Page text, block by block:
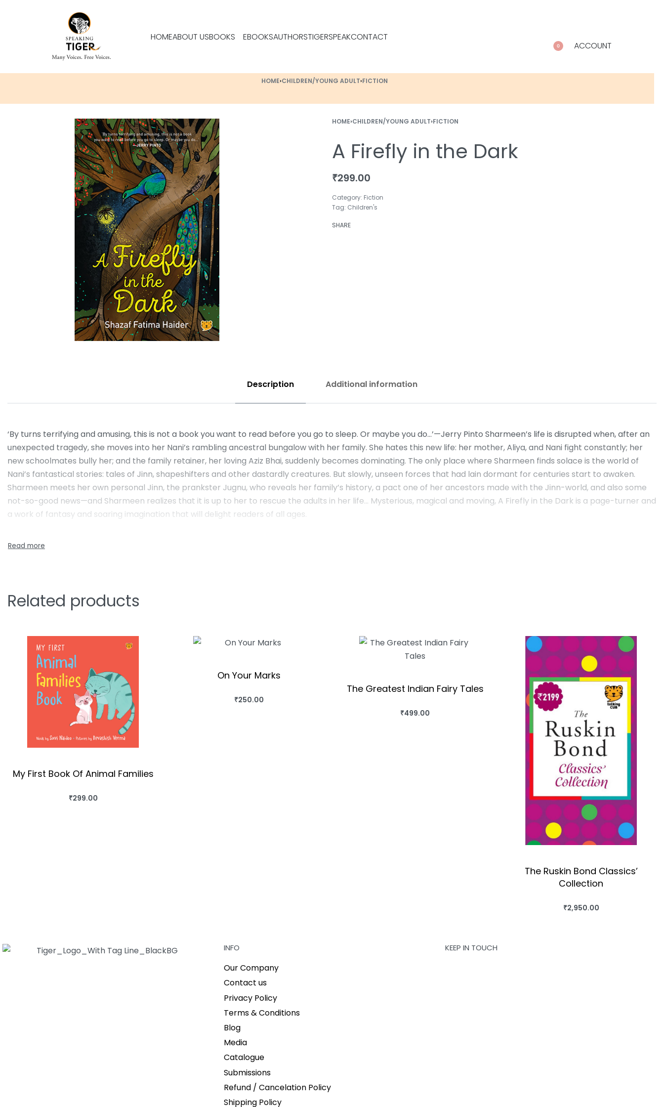
HOMEABOUT USBOOKS EBOOKSAUTHORSTIGERSPEAKCONTACT
0 ACCOUNT
HOME›CHILDREN/YOUNG ADULT›FICTION
HOME›CHILDREN/YOUNG ADULT›FICTION
A Firefly in the Dark
₹299.00
Category: Fiction
Tag: Children's
SHARE
Description Additional information
‘By turns terrifying and amusing, this is not a book you want to read before you go to sleep. Or maybe you do…’—Jerry Pinto Sharmeen’s life is disrupted when, after an
unexpected tragedy, she moves into her Nani’s rambling ancestral bungalow with her family. She hates this new life: her mother, Aliya, and Nani fight constantly; her
new schoolmates bully her; and the family retainer, her loving Aziz Bhai, suddenly becomes dominating. The only place where Sharmeen finds solace is the world of
Nani’s fantastical stories: tales of Jinn, shapeshifters and other dastardly creatures. But slowly, unseen forces that had lain dormant for centuries start to awaken.
Sharmeen meets her own personal Jinn, the prankster Jugnu, who reveals her family’s history, a pact one of her ancestors made with the Jinn-world, and also some
not-so-good news—and Sharmeen realizes that it is up to her to rescue the adults in her life… Mysterious, magical and moving, A Firefly in the Dark is a page-turner and
a work of fantasy and soaring imagination that will delight readers of all ages.
Related products
My First Book Of Animal Families
₹299.00
BUY THIS BOOK
On Your Marks
₹250.00
BUY THIS BOOK
The Greatest Indian Fairy Tales
₹499.00
BUY THIS BOOK
The Ruskin Bond Classics’
Collection
₹2,950.00
BUY THIS BOOK
INFO
Our Company
Contact us
Privacy Policy
Terms & Conditions
Blog
Media
Catalogue
Submissions
Refund / Cancelation Policy
Shipping Policy
KEEP IN TOUCH